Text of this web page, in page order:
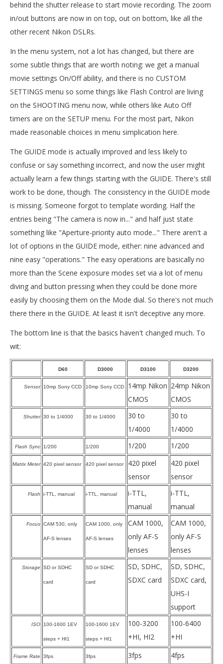
behind the shutter release to start movie recording. The zoom
in/out buttons are now in on top, out on bottom, like all the
other recent Nikon DSLRs.
In the menu system, not a lot has changed, but there are
some subtle things that are worth noting: we get a manual
movie settings On/Off ability, and there is no CUSTOM
SETTINGS menu so some things like Flash Control are living
on the SHOOTING menu now, while others like Auto Off
timers are on the SETUP menu. For the most part, Nikon
made reasonable choices in menu simplication here.
The GUIDE mode is actually improved and less likely to
confuse or say something incorrect, and now the user might
actually learn a few things starting with the GUIDE. There's still
work to be done, though. The consistency in the GUIDE mode
is missing. Someone forgot to template wording. Half the
entries being "The camera is now in..." and half just state
something like "Aperture-priority auto mode..." There aren't a
lot of options in the GUIDE mode, either: nine advanced and
nine easy "operations." The easy operations are basically no
more than the Scene exposure modes set via a lot of menu
diving and button pressing when they could be done more
easily by choosing them on the Mode dial. So there's not much
there there in the GUIDE. At least it isn't deceptive any more.
The bottom line is that the basics haven't changed much. To
wit:
D60 D3000 D3100 D3200
Sensor 10mp Sony CCD 10mp Sony CCD
14mp Nikon
CMOS
24mp Nikon
CMOS
Shutter 30 to 1/4000 30 to 1/4000
30 to
1/4000
30 to
1/4000
Flash Sync 1/200 1/200 1/200 1/200
Matrix Meter 420 pixel sensor 420 pixel sensor
420 pixel
sensor
420 pixel
sensor
Flash i-TTL, manual i-TTL, manual
i-TTL,
manual
i-TTL,
manual
Focus CAM 530, only
AF-S lenses
CAM 1000, only
AF-S lenses
CAM 1000,
only AF-S
lenses
CAM 1000,
only AF-S
lenses
Storage SD or SDHC
card
SD or SDHC
card
SD, SDHC,
SDXC card
SD, SDHC,
SDXC card,
UHS-I
support
ISO 100-1600 1EV
steps + HI1
100-1600 1EV
steps + HI1
100-3200
+HI, HI2
100-6400
+HI
Frame Rate 3fps 3fps 3fps 4fps